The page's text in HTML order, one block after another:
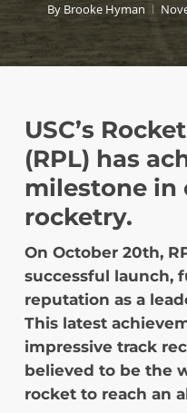
By Brooke Hyman
USC’s
(RPL) has
milestone in
rocketry.
On October 20th,
successful launch,
reputation as a
This latest
impressive track
believed to be the
rocket to reach an